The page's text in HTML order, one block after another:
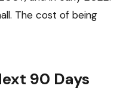
The cost of being
90 Days